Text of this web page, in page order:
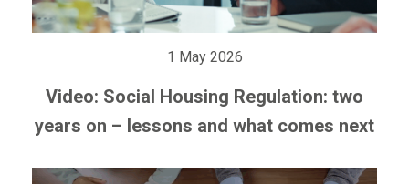
1 May 2026
Video: Social Housing Regulation: two
years on – lessons and what comes next